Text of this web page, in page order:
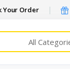
Your Order
All